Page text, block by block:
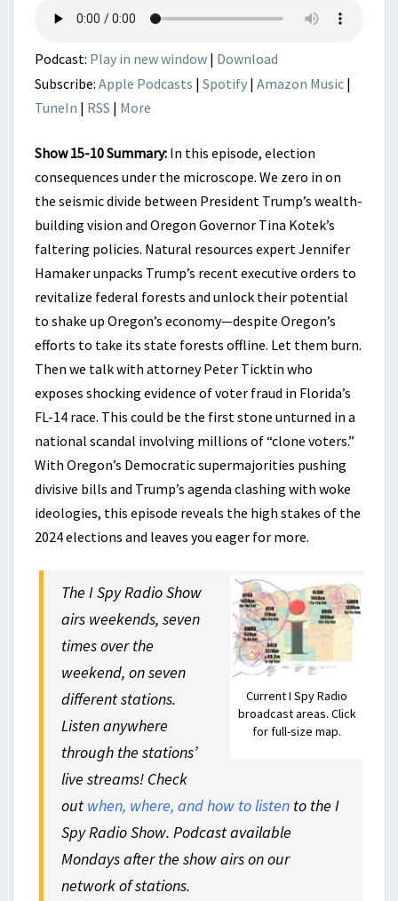
Podcast: Play in new window | Download
Subscribe: Apple Podcasts | Spotify | Amazon Music |
TuneIn | RSS | More
Show 15-10 Summary: In this episode, election
consequences under the microscope. We zero in on
the seismic divide between President Trump’s wealth-
building vision and Oregon Governor Tina Kotek’s
faltering policies. Natural resources expert Jennifer
Hamaker unpacks Trump’s recent executive orders to
revitalize federal forests and unlock their potential
to shake up Oregon’s economy—despite Oregon’s
efforts to take its state forests offline. Let them burn.
Then we talk with attorney Peter Ticktin who
exposes shocking evidence of voter fraud in Florida’s
FL-14 race. This could be the first stone unturned in a
national scandal involving millions of “clone voters.”
With Oregon’s Democratic supermajorities pushing
divisive bills and Trump’s agenda clashing with woke
ideologies, this episode reveals the high stakes of the
2024 elections and leaves you eager for more.
Current I Spy Radio
broadcast areas. Click
for full-size map.
The I Spy Radio Show
airs weekends, seven
times over the
weekend, on seven
different stations.
Listen anywhere
through the stations’
live streams! Check
out when, where, and how to listen to the I
Spy Radio Show. Podcast available
Mondays after the show airs on our
network of stations.